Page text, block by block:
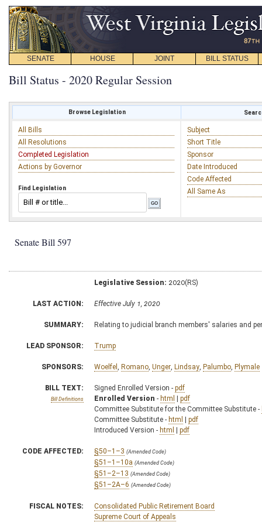
SENATE HOUSE JOINT BILL STATUS
Bill Status - 2020 Regular Session
Browse Legislation
All Bills
All Resolutions
Completed Legislation
Actions by Governor
Find Legislation
Subject
Short Title
Sponsor
Date Introduced
Code Affected
All Same As
Senate Bill 597
Legislative Session: 2020(RS)
LAST ACTION: Effective July 1, 2020
SUMMARY: Relating to judicial branch members' salaries and
LEAD SPONSOR: Trump
SPONSORS: Woelfel Romano Unger Lindsay Palumbo Plymale
BILL TEXT:
Bill Definitions
Signed Enrolled Version - pdf
Enrolled Version - html | pdf
Committee Substitute for the Committee Substitute -
Committee Substitute - html | pdf
Introduced Version - html | pdf
CODE AFFECTED: §50–1–3 (Amended Code)
§51–1–10a (Amended Code)
§51–2–13 (Amended Code)
§51–2A–6 (Amended Code)
FISCAL NOTES:
Consolidated Public Retirement Board
Supreme Court of Appeals